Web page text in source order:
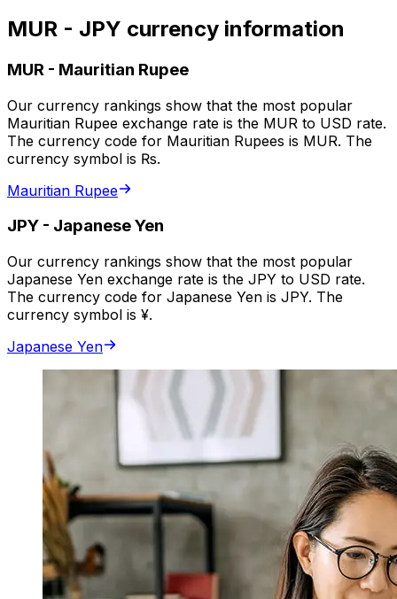
MUR - JPY currency information
MUR - Mauritian Rupee
Our currency rankings show that the most popular
Mauritian Rupee exchange rate is the MUR to USD rate.
The currency code for Mauritian Rupees is MUR. The
currency symbol is ₨.
Mauritian Rupee
JPY - Japanese Yen
Our currency rankings show that the most popular
Japanese Yen exchange rate is the JPY to USD rate.
The currency code for Japanese Yen is JPY. The
currency symbol is ¥.
Japanese Yen